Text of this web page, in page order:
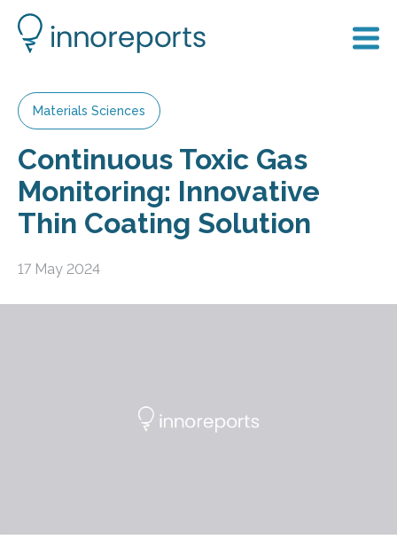
Materials Sciences
Continuous Toxic Gas
Monitoring: Innovative
Thin Coating Solution
17 May 2024